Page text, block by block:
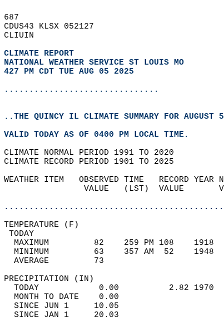
687
CDUS43 KLSX 052127
CLIUIN
CLIMATE REPORT
NATIONAL WEATHER SERVICE ST LOUIS MO
427 PM CDT TUE AUG 05 2025
...............................
..THE QUINCY IL CLIMATE SUMMARY FOR AUGUST
VALID TODAY AS OF 0400 PM LOCAL TIME.
CLIMATE NORMAL PERIOD 1991 TO 2020
CLIMATE RECORD PERIOD 1901 TO 2025
WEATHER ITEM   OBSERVED TIME   RECORD
VALUE   (LST)  VALUE
MAXIMUM         82    259 PM 108
MINIMUM         63    357 AM  52
AVERAGE         73
TODAY            0.00          2.82
MONTH TO DATE    0.00
SINCE JUN 1     10.05
SINCE JAN 1     20.03